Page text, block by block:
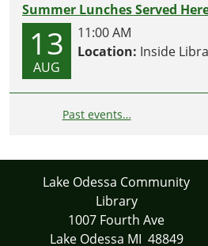
Summer Lunches Served
13
AUG
11:00 AM
Location: Inside
Past events…
Lake Odessa Community
Library
1007 Fourth Ave
Lake Odessa MI 48849